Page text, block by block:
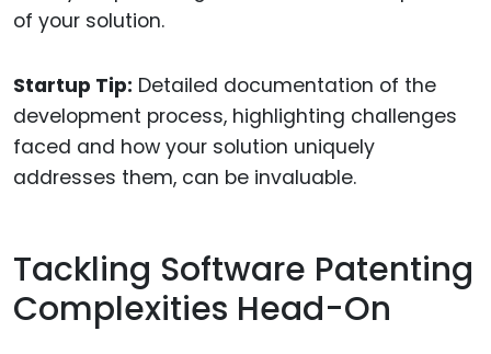
of your solution.
Startup Tip: Detailed documentation of the
development process, highlighting challenges
faced and how your solution uniquely
addresses them, can be invaluable.
Tackling Software Patenting
Complexities Head-On